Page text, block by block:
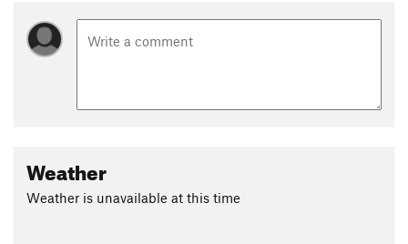
Weather
Weather is unavailable at this time